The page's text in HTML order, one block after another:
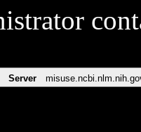
Server